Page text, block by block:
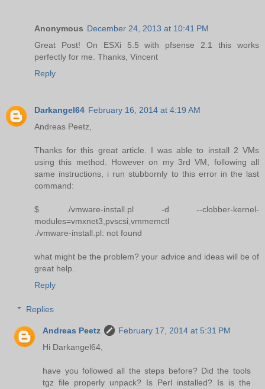
Anonymous December 24, 2013 at 10:41 PM
Great Post! On ESXi 5.5 with pfsense 2.1 this works
perfectly for me. Thanks, Vincent
Reply
Darkangel64 February 16, 2014 at 4:19 AM
Andreas Peetz,
Thanks for this great article. I was able to install 2 VMs
using this method. However on my 3rd VM, following all
same instructions, i run stubbornly to this error in the last
command:
$ ./vmware-install.pl -d --clobber-kernel-
modules=vmxnet3,pvscsi,vmmemctl
./vmware-install.pl: not found
what might be the problem? your advice and ideas will be of
great help.
Reply
Replies
Andreas Peetz
February 17, 2014 at 5:31 PM
Hi Darkangel64,
have you followed all the steps before? Did the tools
tgz file properly unpack? Is Perl installed? Is is the